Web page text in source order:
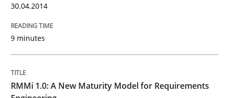
A Maturity Path for Trustworthy Requirements in the
30.04.2014
9 minutes
RMMi 1.0: A New Maturity Model for Requirements